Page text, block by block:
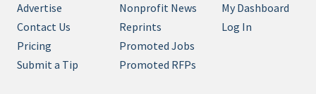
Advertise
Contact Us
Pricing
Submit a Tip
Nonprofit News
Reprints
Promoted Jobs
Promoted RFPs
My Dashboard
Log In